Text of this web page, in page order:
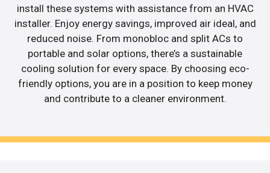
install these systems with assistance from an HVAC
installer. Enjoy energy savings, improved air ideal, and
reduced noise. From monobloc and split ACs to
portable and solar options, there’s a sustainable
cooling solution for every space. By choosing eco-
friendly options, you are in a position to keep money
and contribute to a cleaner environment.